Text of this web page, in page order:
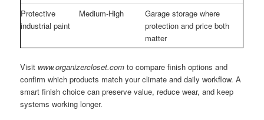
Protective
industrial paint
Medium-High
Garage storage where
protection and price both
matter
Visit www.organizercloset.com to compare finish options and
confirm which products match your climate and daily workflow. A
smart finish choice can preserve value, reduce wear, and keep
systems working longer.